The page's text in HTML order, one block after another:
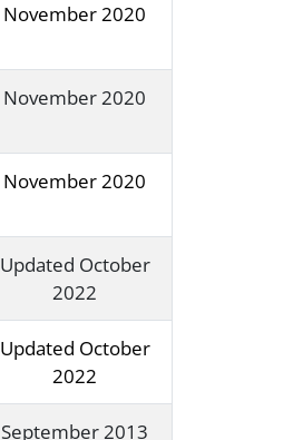
November 2020
November 2020
November 2020
Updated October
2022
Updated October
2022
September 2013